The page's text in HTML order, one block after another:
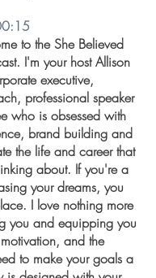
to the She Believed
I'm your host Allison
executive,
professional speaker
who is obsessed with
brand building and
the life and career that
about. If you're a
your dreams, you
I love nothing more
you and equipping you
and the
to make your goals a